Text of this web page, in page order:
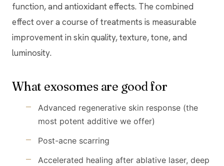
function, and antioxidant effects. The combined
effect over a course of treatments is measurable
improvement in skin quality, texture, tone, and
luminosity.
What exosomes are good for
Advanced regenerative skin response (the
most potent additive we offer)
Post-acne scarring
Accelerated healing after ablative laser, deep